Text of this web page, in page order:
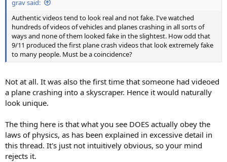
grav said:
Authentic videos tend to look real and not fake. I've watched
hundreds of videos of vehicles and planes crashing in all sorts of
ways and none of them looked fake in the slightest. How odd that
9/11 produced the first plane crash videos that look extremely fake
to many people. Must be a coincidence?
Not at all. It was also the first time that someone had videoed
a plane crashing into a skyscraper. Hence it would naturally
look unique.
The thing here is that what you see DOES actually obey the
laws of physics, as has been explained in excessive detail in
this thread. It's just not intuitively obvious, so your mind
rejects it.